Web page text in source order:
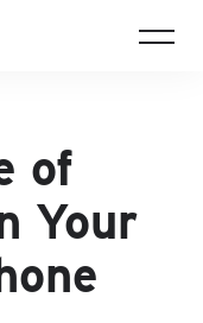
of
Your